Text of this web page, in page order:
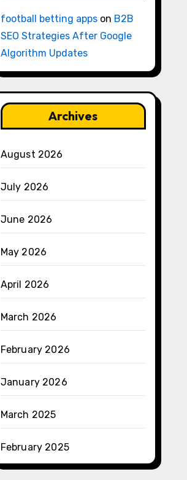
football betting appson B2B
SEO Strategies After Google
Algorithm Updates
Archives
August 2026
July 2026
June 2026
May 2026
April 2026
March 2026
February 2026
January 2026
March 2025
February 2025